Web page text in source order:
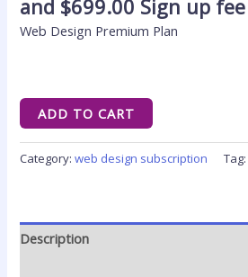
and $699.00 Sign up fee
Web Design Premium Plan
ADD TO CART
Category:web design subscription
Description